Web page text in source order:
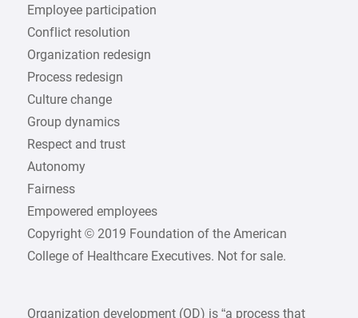
Employee participation
Conflict resolution
Organization redesign
Process redesign
Culture change
Group dynamics
Respect and trust
Autonomy
Fairness
Empowered employees
Copyright © 2019 Foundation of the American
College of Healthcare Executives. Not for sale.
Organization development (OD) is “a process that